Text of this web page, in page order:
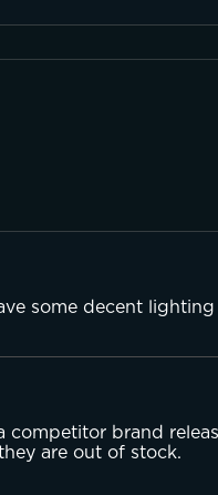
some decent lighting
competitor brand
are out of stock.